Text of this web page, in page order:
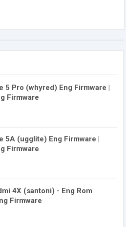
5 Pro (whyred) Eng Firmware |
Firmware
5A (ugglite) Eng Firmware |
Firmware
4X (santoni) - Eng Rom
Firmware